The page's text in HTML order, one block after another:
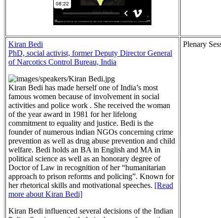
Kiran Bedi
PhD, social activist, former Deputy Director General
of Narcotics Control Bureau, India
Kiran Bedi has made herself one of India’s most
famous women because of involvement in social
activities and police work . She received the woman
of the year award in 1981 for her lifelong
commitment to equality and justice. Bedi is the
founder of numerous indian NGOs concerning crime
prevention as well as drug abuse prevention and child
welfare. Bedi holds an BA in English and MA in
political science as well as an honorary degree of
Doctor of Law in recognition of her “humanitarian
approach to prison reforms and policing”. Known for
her rhetorical skills and motivational speeches. [Read
more about Kiran Bedi]
Kiran Bedi influenced several decisions of the Indian
Plenary